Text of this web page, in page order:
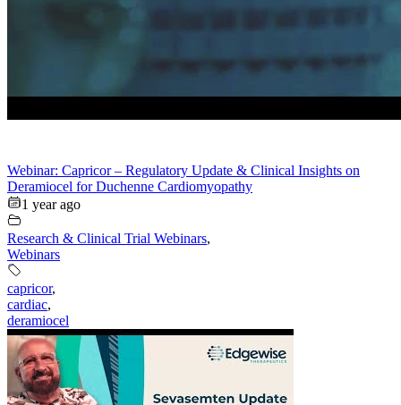
Webinar: Capricor – Regulatory Update & Clinical Insights on
Deramiocel for Duchenne Cardiomyopathy
1 year ago
Research & Clinical Trial Webinars,
Webinars
capricor,
cardiac,
deramiocel